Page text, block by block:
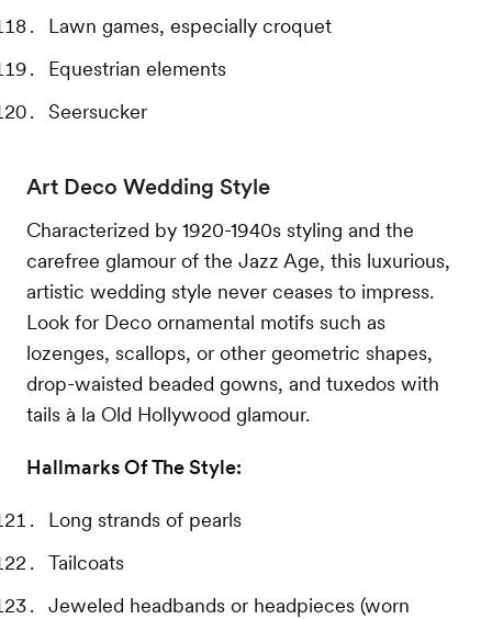
Lawn games, especially croquet
Equestrian elements
Seersucker
Art Deco Wedding Style
Characterized by 1920-1940s styling and the
carefree glamour of the Jazz Age, this luxurious,
artistic wedding style never ceases to impress.
Look for Deco ornamental motifs such as
lozenges, scallops, or other geometric shapes,
drop-waisted beaded gowns, and tuxedos with
tails à la Old Hollywood glamour.
Hallmarks Of The Style:
Long strands of pearls
Tailcoats
Jeweled headbands or headpieces (worn